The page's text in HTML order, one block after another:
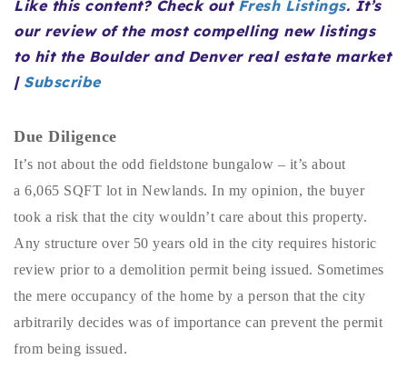
Our Approach
Contact Us
720-310-5007 - Osman
303-875-3140 - Sophie
720-884-6996 - Ian
osman@houseeinstein.com
sophie@houseeinstein.com
ian@houseeinstein.com
Like this content? Check out Fresh Listings. It’s
our review of the most compelling new listings
to hit the Boulder and Denver real estate market
| Subscribe
Due Diligence
It’s not about the odd fieldstone bungalow – it’s about
a 6,065 SQFT lot in Newlands. In my opinion, the buyer
took a risk that the city wouldn’t care about this property.
Any structure over 50 years old in the city requires historic
review prior to a demolition permit being issued. Sometimes
the mere occupancy of the home by a person that the city
arbitrarily decides was of importance can prevent the permit
from being issued.